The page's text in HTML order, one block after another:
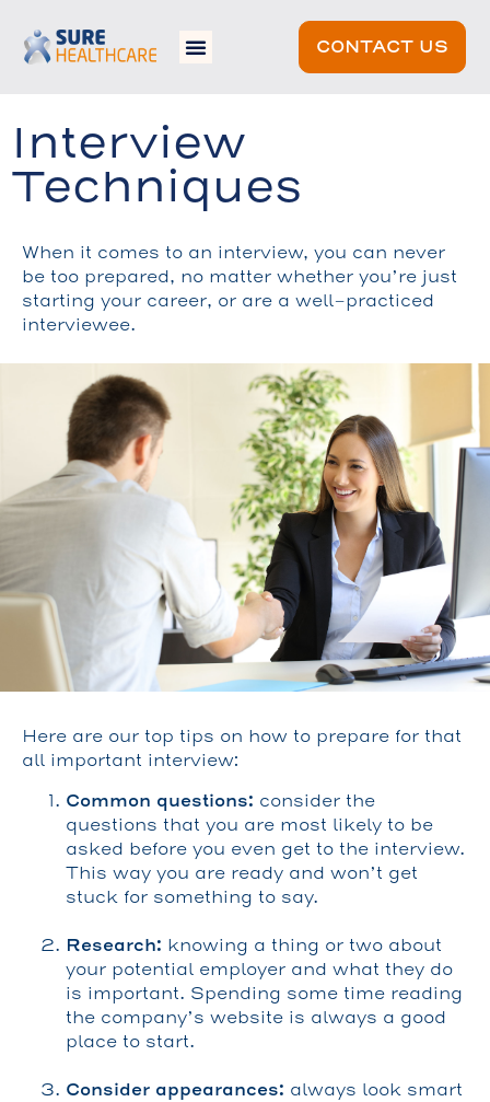
CONTACT US
Interview
Techniques
When it comes to an interview, you can never
be too prepared, no matter whether you’re just
starting your career, or are a well-practiced
interviewee.
Here are our top tips on how to prepare for that
all important interview:
Common questions: consider the
questions that you are most likely to be
asked before you even get to the interview.
This way you are ready and won’t get
stuck for something to say.
Research: knowing a thing or two about
your potential employer and what they do
is important. Spending some time reading
the company’s website is always a good
place to start.
Consider appearances: always look smart